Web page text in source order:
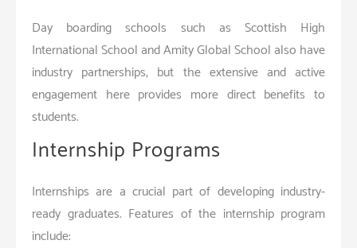
Day boarding schools such as Scottish High
International School and Amity Global School also have
industry partnerships, but the extensive and active
engagement here provides more direct benefits to
students.
Internship Programs
Internships are a crucial part of developing industry-
ready graduates. Features of the internship program
include: